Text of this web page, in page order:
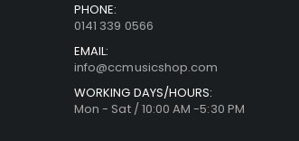
PHONE:
0141 339 0566
EMAIL:
info@ccmusicshop.com
WORKING DAYS/HOURS:
Mon - Sat / 10:00 AM -5:30 PM